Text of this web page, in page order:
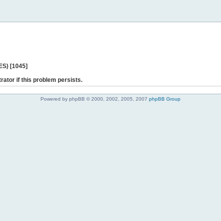
[1045]
if this problem persists.
Powered by phpBB © 2000, 2002, 2005, 2007 phpBB Group